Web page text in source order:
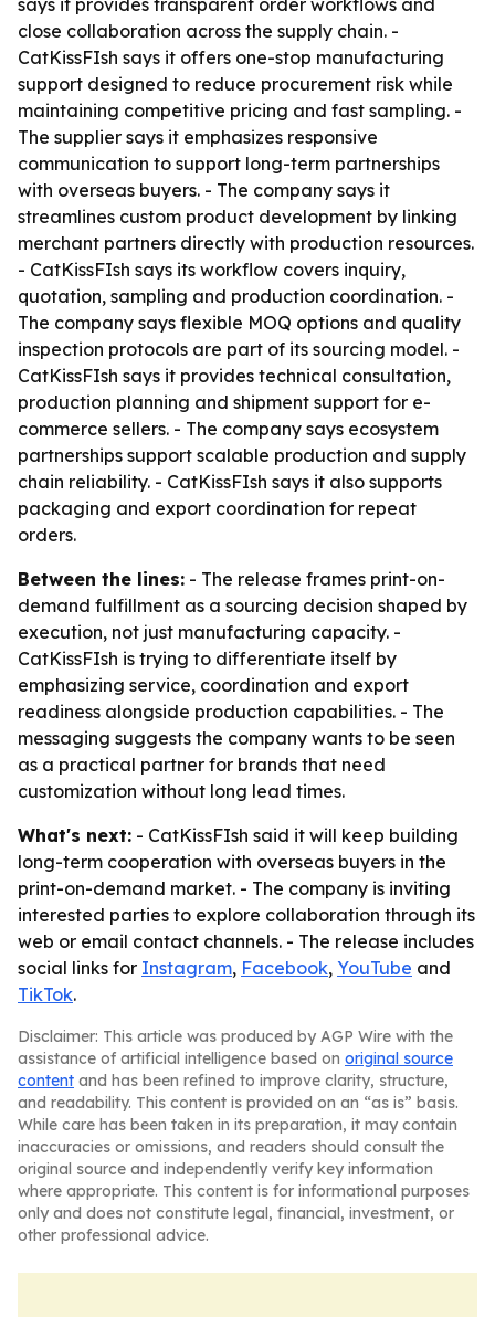
says it provides transparent order workflows and
close collaboration across the supply chain. -
CatKissFIsh says it offers one-stop manufacturing
support designed to reduce procurement risk while
maintaining competitive pricing and fast sampling. -
The supplier says it emphasizes responsive
communication to support long-term partnerships
with overseas buyers. - The company says it
streamlines custom product development by linking
merchant partners directly with production resources.
- CatKissFIsh says its workflow covers inquiry,
quotation, sampling and production coordination. -
The company says flexible MOQ options and quality
inspection protocols are part of its sourcing model. -
CatKissFIsh says it provides technical consultation,
production planning and shipment support for e-
commerce sellers. - The company says ecosystem
partnerships support scalable production and supply
chain reliability. - CatKissFIsh says it also supports
packaging and export coordination for repeat
orders.
Between the lines: - The release frames print-on-
demand fulfillment as a sourcing decision shaped by
execution, not just manufacturing capacity. -
CatKissFIsh is trying to differentiate itself by
emphasizing service, coordination and export
readiness alongside production capabilities. - The
messaging suggests the company wants to be seen
as a practical partner for brands that need
customization without long lead times.
What's next: - CatKissFIsh said it will keep building
long-term cooperation with overseas buyers in the
print-on-demand market. - The company is inviting
interested parties to explore collaboration through its
web or email contact channels. - The release includes
social links for Instagram, Facebook, YouTube and
TikTok.
Disclaimer: This article was produced by AGP Wire with the
assistance of artificial intelligence based on original source
content and has been refined to improve clarity, structure,
and readability. This content is provided on an “as is” basis.
While care has been taken in its preparation, it may contain
inaccuracies or omissions, and readers should consult the
original source and independently verify key information
where appropriate. This content is for informational purposes
only and does not constitute legal, financial, investment, or
other professional advice.